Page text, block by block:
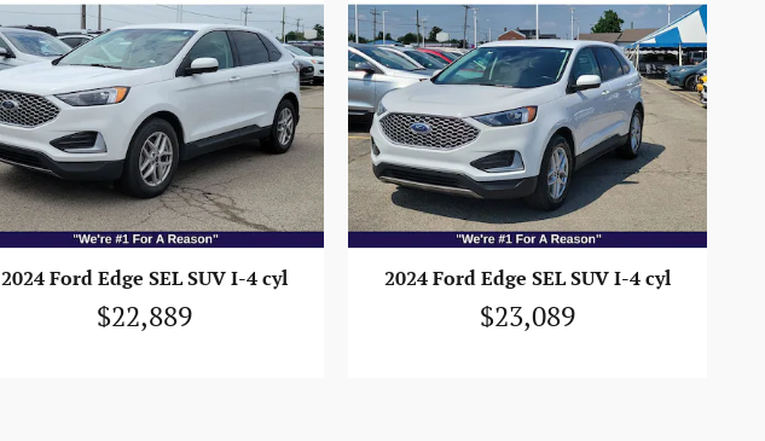
2024 Ford Edge SEL SUV I-4 cyl
$22,889
2024 Ford Edge SEL SUV I-4 cyl
$23,089